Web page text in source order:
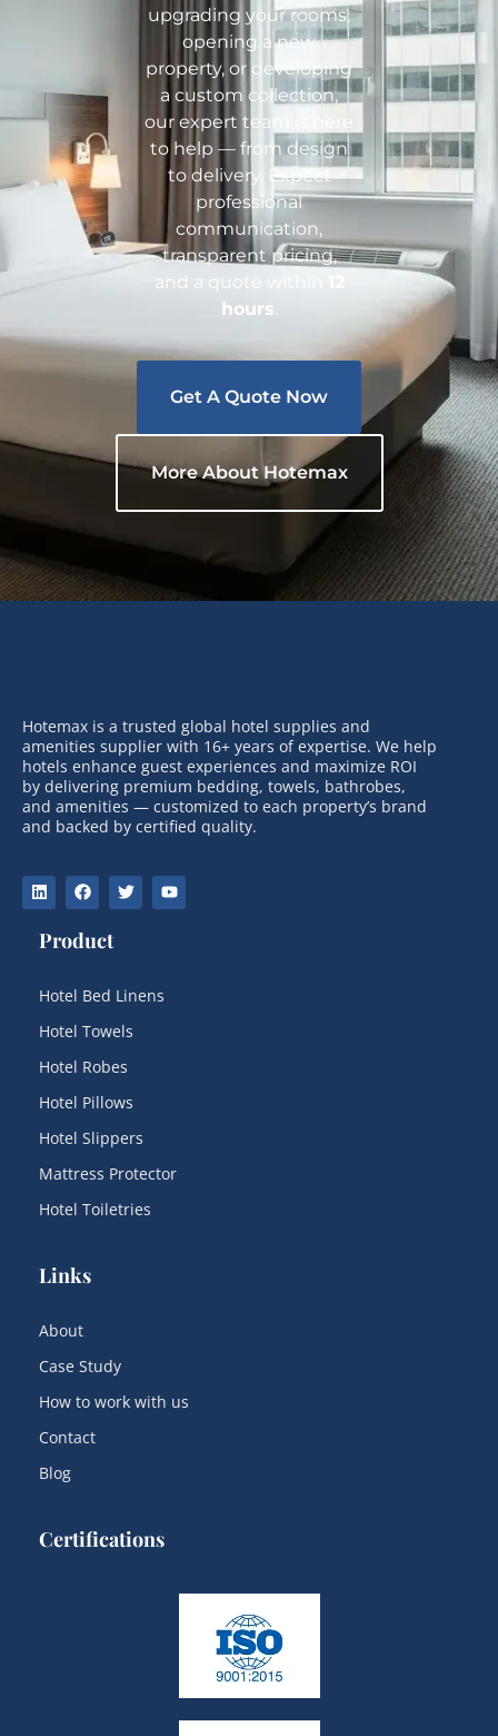
upgrading your rooms,
opening a new
property, or developing
a custom collection,
our expert team is here
to help — from design
to delivery. Expect
professional
communication,
transparent pricing,
and a quote within
hours
Get A Quote Now
More About Hotemax
Hotemax is a trusted global hotel supplies and
amenities supplier with 16+ years of expertise. We help
hotels enhance guest experiences and maximize ROI
by delivering premium bedding, towels, bathrobes,
and amenities — customized to each property’s brand
and backed by certified quality.
Product
Hotel Bed Linens
Hotel Towels
Hotel Robes
Hotel Pillows
Hotel Slippers
Mattress Protector
Hotel Toiletries
Links
About
Case Study
How to work with us
Contact
Blog
Certifications